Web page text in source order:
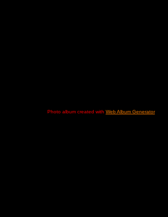
Photo album created with Web Album Generator